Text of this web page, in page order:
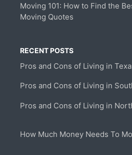
Moving 101: How to Find the
Moving Quotes
RECENT POSTS
Pros and Cons of Living in
Pros and Cons of Living in
Pros and Cons of Living in
How Much Money Needs To